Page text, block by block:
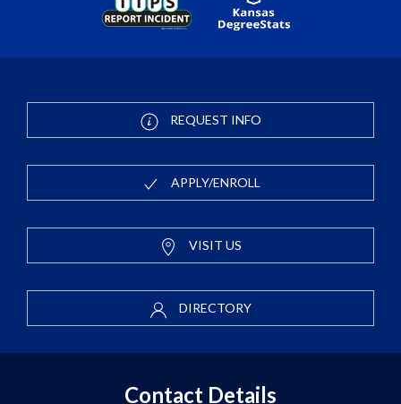
REQUEST INFO
APPLY/ENROLL
VISIT US
DIRECTORY
Contact Details